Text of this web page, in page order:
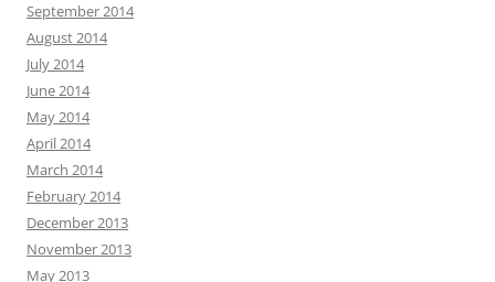
September 2014
August 2014
July 2014
June 2014
May 2014
April 2014
March 2014
February 2014
December 2013
November 2013
May 2013